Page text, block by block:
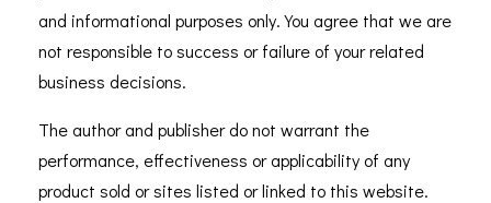
and informational purposes only. You agree that we are
not responsible to success or failure of your related
business decisions.
The author and publisher do not warrant the
performance, effectiveness or applicability of any
product sold or sites listed or linked to this website.